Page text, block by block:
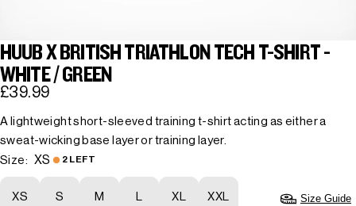
HUUB X BRITISH TRIATHLON TECH T-SHIRT -
WHITE / GREEN
£39.99
A lightweight short-sleeved training t-shirt acting as either a
sweat-wicking base layer or training layer.
Size:
XS 2 LEFT
XS S M L XL XXL Size Guide